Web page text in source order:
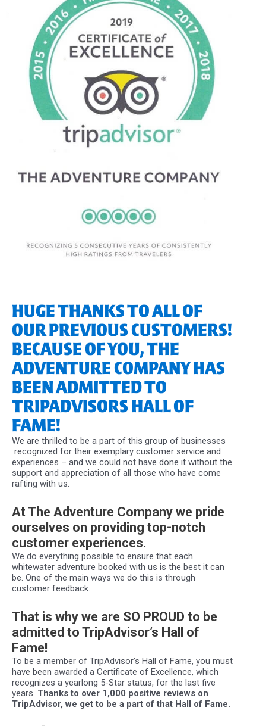
HUGE THANKS TO ALL OF
OUR PREVIOUS CUSTOMERS!
BECAUSE OF YOU, THE
ADVENTURE COMPANY HAS
BEEN ADMITTED TO
TRIPADVISORS HALL OF
FAME!
We are thrilled to be a part of this group of businesses
recognized for their exemplary customer service and
experiences – and we could not have done it without the
support and appreciation of all those who have come
rafting with us.
At The Adventure Company we pride
ourselves on providing top-notch
customer experiences.
We do everything possible to ensure that each
whitewater adventure booked with us is the best it can
be. One of the main ways we do this is through
customer feedback.
That is why we are SO PROUD to be
admitted to TripAdvisor’s Hall of
Fame!
To be a member of TripAdvisor’s Hall of Fame, you must
have been awarded a Certificate of Excellence, which
recognizes a yearlong 5-Star status, for the last five
years. Thanks to over 1,000 positive reviews on
TripAdvisor, we get to be a part of that Hall of Fame.